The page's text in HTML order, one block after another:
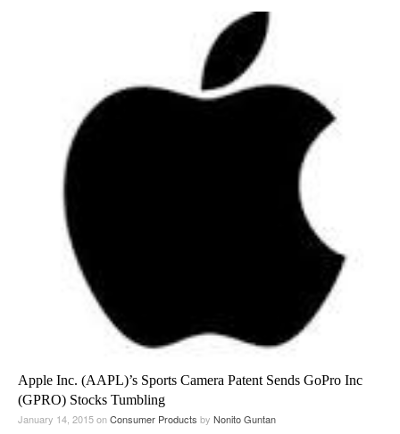
Apple Inc. (AAPL)’s Sports Camera Patent Sends GoPro Inc
(GPRO) Stocks Tumbling
January 14, 2015onConsumer Products by Nonito Guntan